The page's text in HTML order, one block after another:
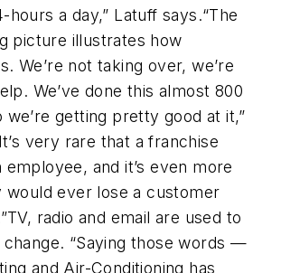
a day,” Latuff says.“The
picture illustrates how
We’re not taking over, we’re
We’ve done this almost 800
we’re getting pretty good at it,”
very rare that a franchise
employee, and it’s even more
would ever lose a customer
radio and email are used to
“Saying those words —
and Air-Conditioning has